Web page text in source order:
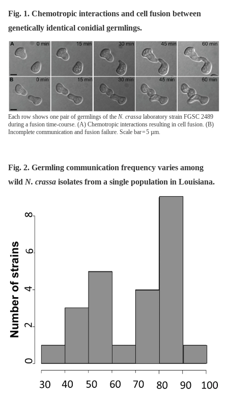
Fig. 1. Chemotropic interactions and cell fusion between
genetically identical conidial germlings.
Each row shows one pair of germlings of the N. crassa laboratory strain FGSC 2489
during a fusion time-course. (A) Chemotropic interactions resulting in cell fusion. (B)
Incomplete communication and fusion failure. Scale bar = 5 µm.
Fig. 2. Germling communication frequency varies among
wild N. crassa isolates from a single population in Louisiana.